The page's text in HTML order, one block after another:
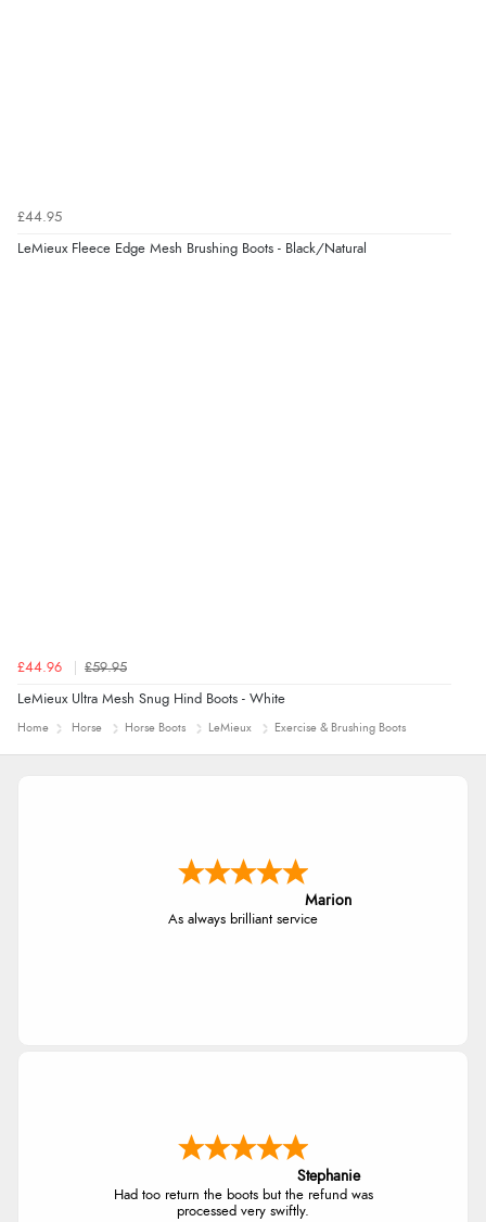
£44.95
LeMieux Fleece Edge Mesh Brushing Boots - Black/Natural
£44.96 £59.95
LeMieux Ultra Mesh Snug Hind Boots - White
Home Horse Horse Boots LeMieux Exercise & Brushing Boots
Marion
As always brilliant service
Stephanie
Had too return the boots but the refund was
processed very swiftly.